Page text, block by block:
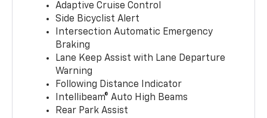
Adaptive Cruise Control
Side Bicyclist Alert
Intersection Automatic Emergency
Braking
Lane Keep Assist with Lane Departure
Warning
Following Distance Indicator
Intellibeam® Auto High Beams
Rear Park Assist